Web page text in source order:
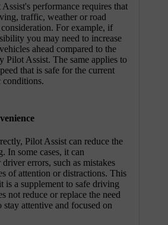
performance requires that
traffic, weather or road
For example, if
you may need to increase
ahead compared to the
Pilot Assist. The same applies to
that is safe for the current
conditions.
Pilot Assist can reduce the
In some cases, it can
errors, such as mistakes
of attention or distractions. This
is a supplement to safe driving
not reduce or replace the need
attentive and focused on